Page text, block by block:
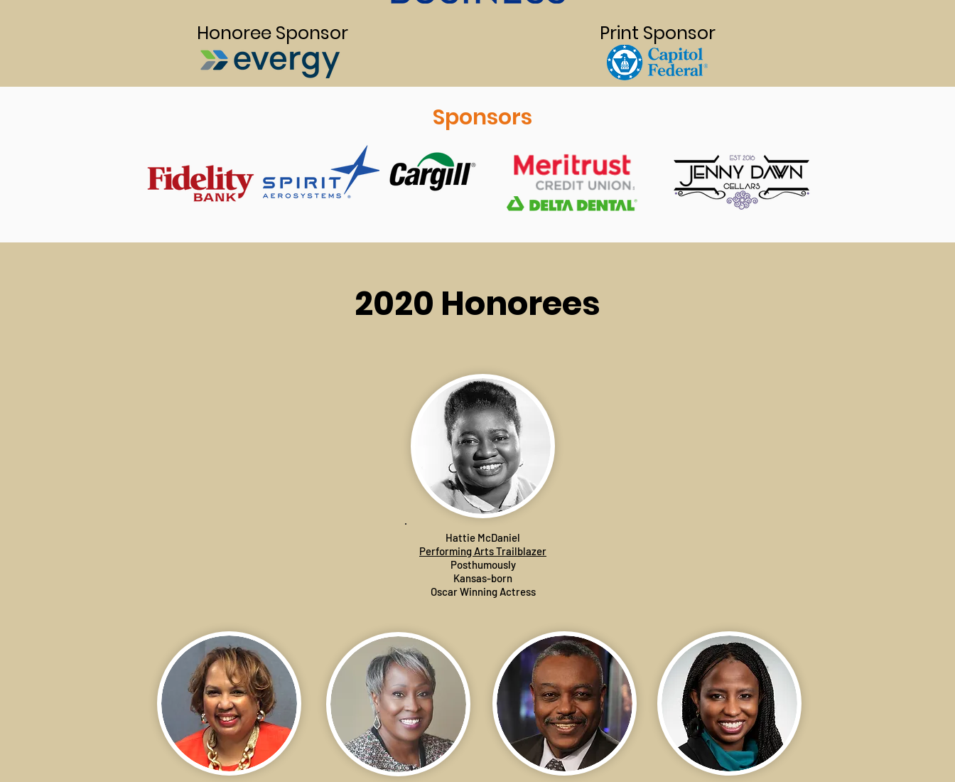
Honoree Sponsor Print Sponsor
Sponsors
2020 Honorees
Hattie McDaniel
Performing Arts Trailblazer
Posthumously
Kansas-born
Oscar Winning Actress